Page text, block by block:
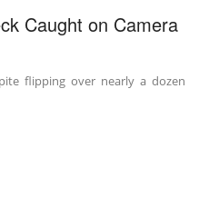
Caught on Camera
flipping over nearly a dozen